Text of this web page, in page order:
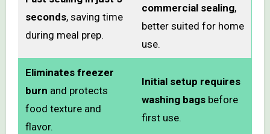
seconds, saving time
during meal prep.
commercial sealing,
better suited for home
use.
Eliminates freezer
burn and protects
food texture and
flavor.
Initial setup requires
washing bagsbefore
first use.